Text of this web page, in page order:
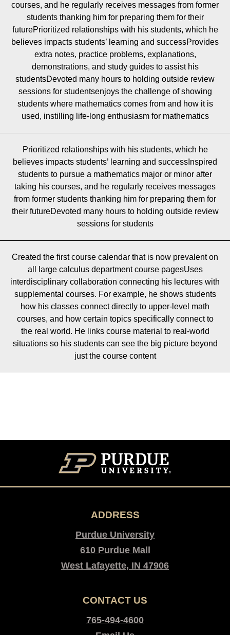
courses, and he regularly receives messages from former
students thanking him for preparing them for their
futurePrioritized relationships with his students, which he
believes impacts students’ learning and successProvides
extra notes, practice problems, explanations,
demonstrations, and study guides to assist his
studentsDevoted many hours to holding outside review
sessions for studentsenjoys the challenge of showing
students where mathematics comes from and how it is
used, instilling life-long enthusiasm for mathematics
Prioritized relationships with his students, which he
believes impacts students’ learning and successInspired
students to pursue a mathematics major or minor after
taking his courses, and he regularly receives messages
from former students thanking him for preparing them for
their futureDevoted many hours to holding outside review
sessions for students
Created the first course calendar that is now prevalent on
all large calculus department course pagesUses
interdisciplinary collaboration connecting his lectures with
supplemental courses. For example, he shows students
how his classes connect directly to upper-level math
courses, and how certain topics specifically connect to
the real world. He links course material to real-world
situations so his students can see the big picture beyond
just the course content
ADDRESS
Purdue University
610 Purdue Mall
West Lafayette, IN 47906
CONTACT US
765-494-4600